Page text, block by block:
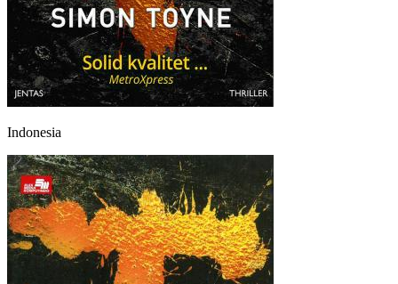
Indonesia